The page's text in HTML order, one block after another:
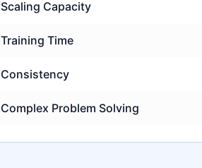
Scaling Capacity
Training Time
Consistency
Complex Problem Solving